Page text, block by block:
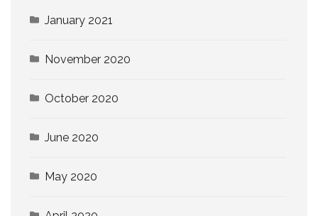
January 2021
November 2020
October 2020
June 2020
May 2020